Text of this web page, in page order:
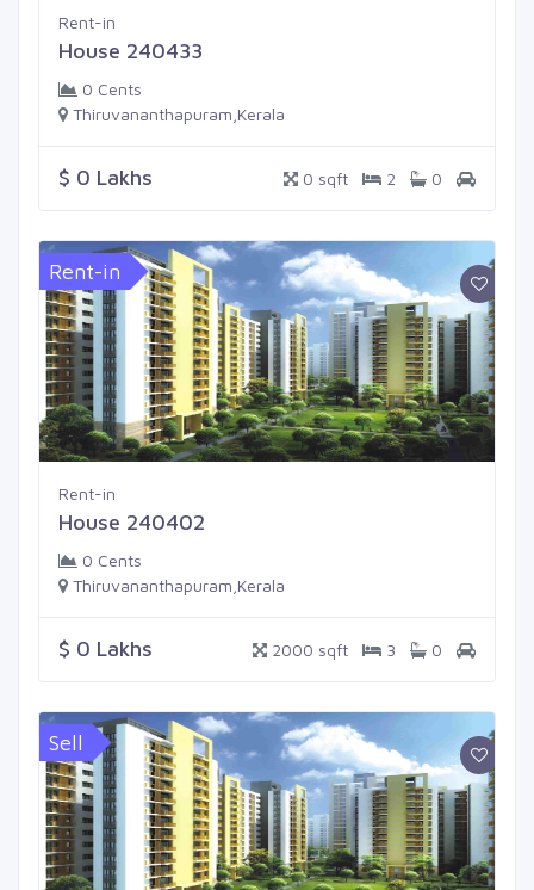
Rent-in
House 240433
0 Cents
Thiruvananthapuram,Kerala
$ 0 Lakhs 0 sqft 2 0
Rent-in
Rent-in
House 240402
0 Cents
Thiruvananthapuram,Kerala
$ 0 Lakhs 2000 sqft 3 0
Sell